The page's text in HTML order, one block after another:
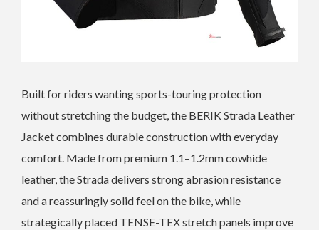
Built for riders wanting sports-touring protection
without stretching the budget, the BERIK Strada Leather
Jacket combines durable construction with everyday
comfort. Made from premium 1.1–1.2mm cowhide
leather, the Strada delivers strong abrasion resistance
and a reassuringly solid feel on the bike, while
strategically placed TENSE-TEX stretch panels improve